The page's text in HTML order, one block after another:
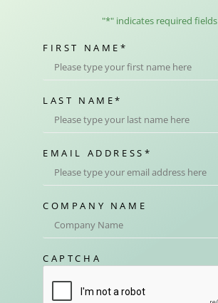
"*" indicates required fields
FIRST NAME *
LAST NAME*
EMAIL ADDRESS *
COMPANY NAME
CAPTCHA